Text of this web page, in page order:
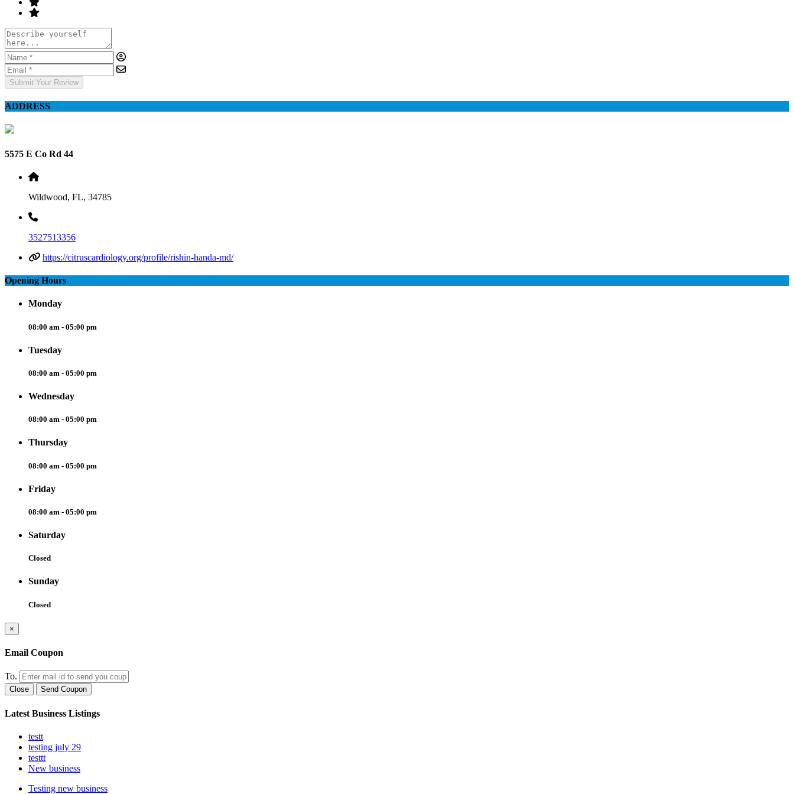
Submit Your Review
ADDRESS
5575 E Co Rd 44
Wildwood, FL, 34785
3527513356
https://citruscardiology.org/profile/rishin-handa-md/
Opening Hours
Monday
08:00 am - 05:00 pm
Tuesday
08:00 am - 05:00 pm
Wednesday
08:00 am - 05:00 pm
Thursday
08:00 am - 05:00 pm
Friday
08:00 am - 05:00 pm
Saturday
Closed
Sunday
Closed
×
Email Coupon
To.
Close Send Coupon
Latest Business Listings
testt
testing july 29
testtt
New business
Testing new business